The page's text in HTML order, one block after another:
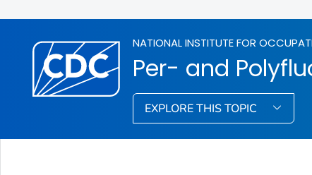
NATIONAL INSTITUTE FOR
Per- and
EXPLORE THIS TOPIC